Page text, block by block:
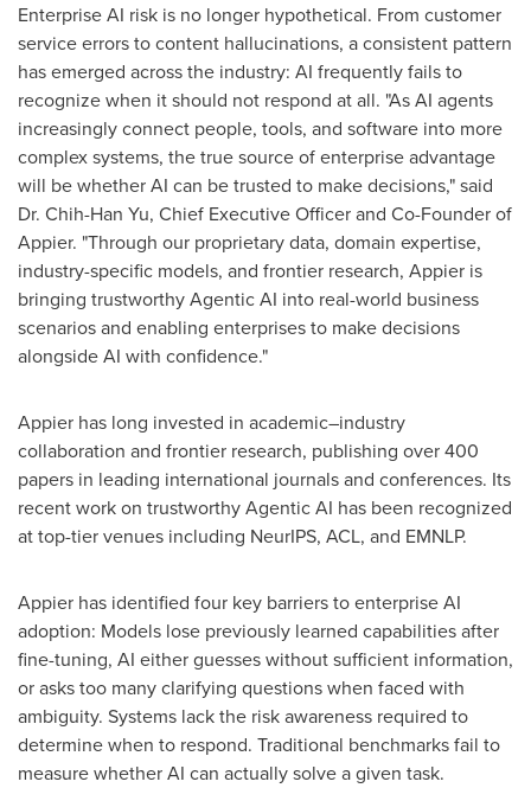
Enterprise AI risk is no longer hypothetical. From customer
service errors to content hallucinations, a consistent pattern
has emerged across the industry: AI frequently fails to
recognize when it should not respond at all. "As AI agents
increasingly connect people, tools, and software into more
complex systems, the true source of enterprise advantage
will be whether AI can be trusted to make decisions," said
Dr. Chih-Han Yu, Chief Executive Officer and Co-Founder of
Appier. "Through our proprietary data, domain expertise,
industry-specific models, and frontier research, Appier is
bringing trustworthy Agentic AI into real-world business
scenarios and enabling enterprises to make decisions
alongside AI with confidence."
Appier has long invested in academic–industry
collaboration and frontier research, publishing over 400
papers in leading international journals and conferences. Its
recent work on trustworthy Agentic AI has been recognized
at top-tier venues including NeurIPS, ACL, and EMNLP.
Appier has identified four key barriers to enterprise AI
adoption: Models lose previously learned capabilities after
fine-tuning, AI either guesses without sufficient information,
or asks too many clarifying questions when faced with
ambiguity. Systems lack the risk awareness required to
determine when to respond. Traditional benchmarks fail to
measure whether AI can actually solve a given task.